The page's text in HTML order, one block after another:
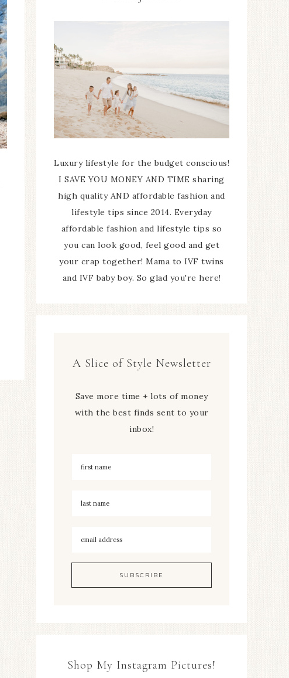
Luxury lifestyle for the budget conscious!
I SAVE YOU MONEY AND TIME sharing
high quality AND affordable fashion and
lifestyle tips since 2014. Everyday
affordable fashion and lifestyle tips so
you can look good, feel good and get
your crap together! Mama to IVF twins
and IVF baby boy. So glad you're here!
A Slice of Style Newsletter
Save more time + lots of money
with the best finds sent to your
inbox!
Shop My Instagram Pictures!